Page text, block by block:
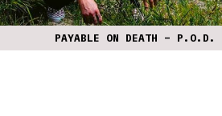
PAYABLE ON DEATH – P.O.D.